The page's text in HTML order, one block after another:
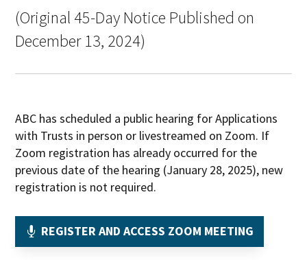
(Original 45-Day Notice Published on
December 13, 2024)
ABC has scheduled a public hearing for Applications
with Trusts in person or livestreamed on Zoom. If
Zoom registration has already occurred for the
previous date of the hearing (January 28, 2025), new
registration is not required.
REGISTER AND ACCESS ZOOM MEETING
IN